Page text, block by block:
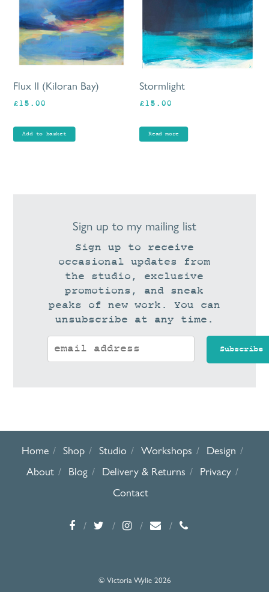
Flux II (Kiloran Bay)
£15.00
Add to basket
Stormlight
£15.00
Read more
Sign up to my mailing list
Sign up to receive
occasional updates from
the studio, exclusive
promotions, and sneak
peaks of new work. You can
unsubscribe at any time.
Home Shop Studio Workshops
Design
About
Blog Delivery & Returns
Privacy
Contact
© Victoria Wylie 2026